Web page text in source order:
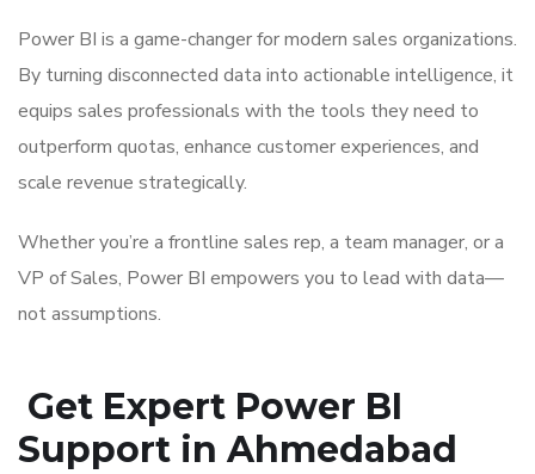
Power BI is a game-changer for modern sales organizations.
By turning disconnected data into actionable intelligence, it
equips sales professionals with the tools they need to
outperform quotas, enhance customer experiences, and
scale revenue strategically.
Whether you’re a frontline sales rep, a team manager, or a
VP of Sales, Power BI empowers you to lead with data—
not assumptions.
Get Expert Power BI
Support in Ahmedabad